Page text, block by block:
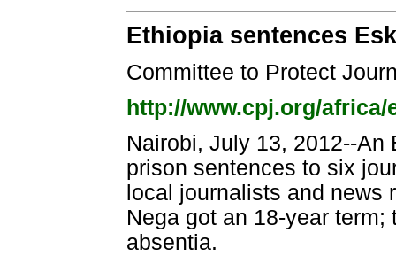
Ethiopia sentences
Committee to Protect
http://www.cpj.org/africa/
Nairobi, July 13, 2012--
prison sentences to six
local journalists and news
Nega got an 18-year
absentia.